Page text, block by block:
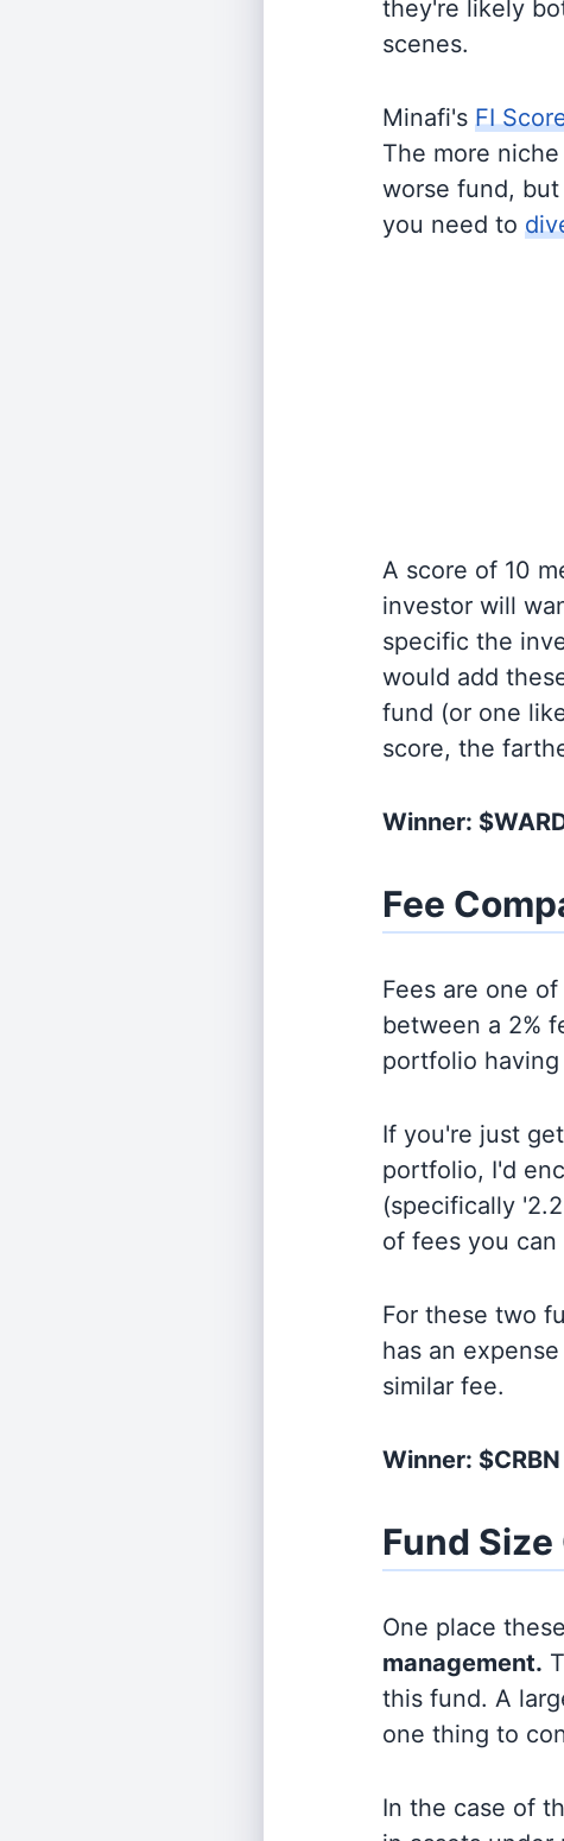
they're likely
scenes.
Minafi's FI
The more
worse fund,
you need to
A score of 10
investor will
specific the
would add
fund (or one
score, the
Winner:
Fee
Fees are one
between a 2%
portfolio having
If you're just
portfolio, I'd
(specifically
of fees you
For these two
has an
similar fee.
Winner: $CRBN
Fund
One place
management.
this fund. A
one thing to
In the case of